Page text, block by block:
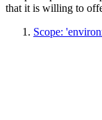
that it is willing to
Scope: